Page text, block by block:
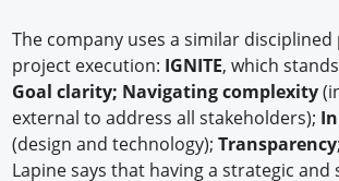
The company uses a similar
project execution: IGNITE, which
Goal clarity; Navigating complexity
external to address all stakeholders);
(design and technology);Transparency
Lapine says that having a strategic and